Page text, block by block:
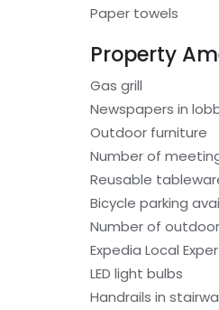
Paper towels
Property
Gas grill
Newspapers in
Outdoor furniture
Number of
Reusable
Bicycle parking
Number of
Expedia Local
LED light bulbs
Handrails in